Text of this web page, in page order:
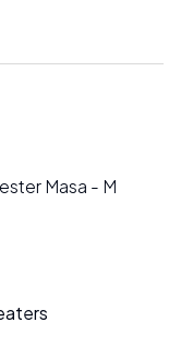
Masa - M